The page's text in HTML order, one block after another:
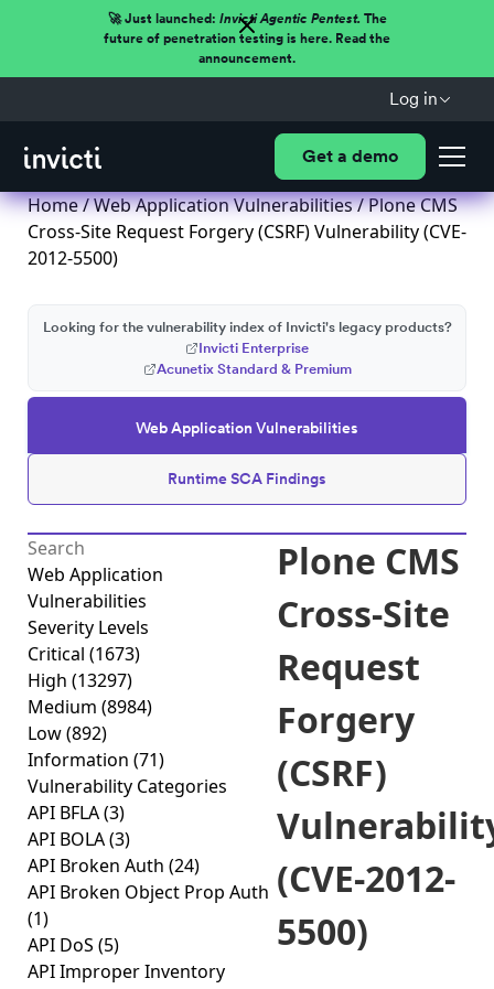
🚀 Just launched: Invicti Agentic Pentest.The
future of penetration testing is here. Read the
announcement.
Log in
Get a demo
Home/Web Application Vulnerabilities/ Plone CMS
Cross-Site Request Forgery (CSRF) Vulnerability (CVE-
2012-5500)
Web Application Vulnerabilities
Runtime SCA Findings
Looking for the vulnerability index of Invicti's legacy products?
Invicti Enterprise
Acunetix Standard & Premium
Web Application
Vulnerabilities
Severity Levels
Critical (1673)
High (13297)
Medium (8984)
Low(892)
Information (71)
Vulnerability Categories
API BFLA(3)
API BOLA(3)
API Broken Auth (24)
API Broken Object Prop Auth
(1)
API DoS (5)
API Improper Inventory
Plone CMS
Cross-Site
Request
Forgery
(CSRF)
(CVE-2012-
5500)